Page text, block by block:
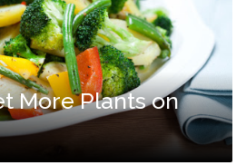
More Plants on